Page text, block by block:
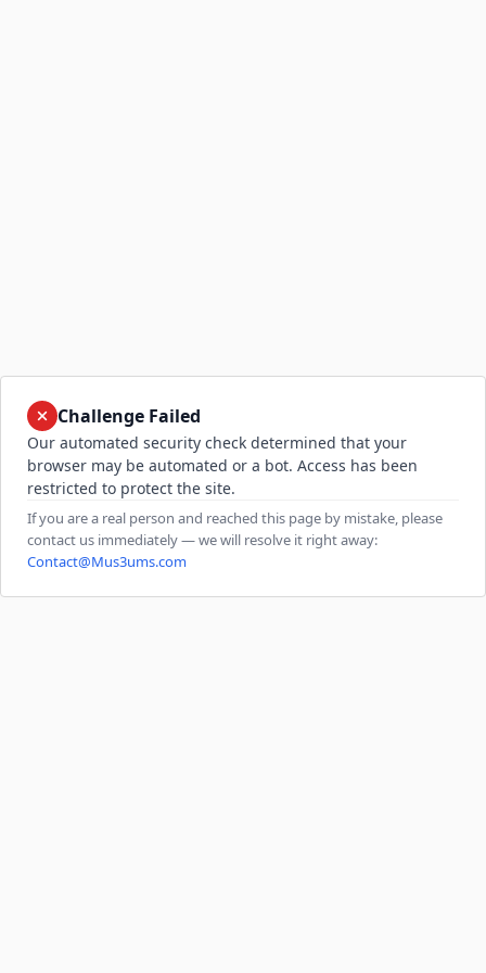
Challenge Failed
Our automated security check determined that your
browser may be automated or a bot. Access has been
restricted to protect the site.
If you are a real person and reached this page by mistake, please
contact us immediately — we will resolve it right away:
Contact@Mus3ums.com